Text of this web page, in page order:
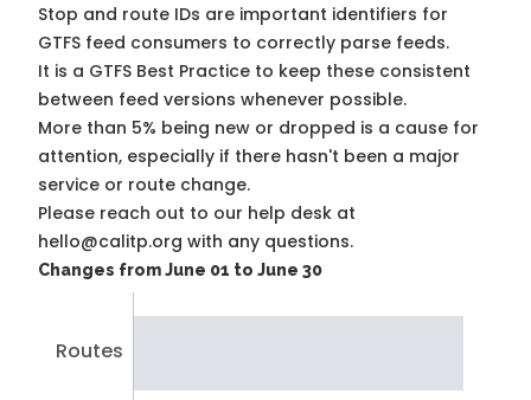
Stop and route IDs are important identifiers for
GTFS feed consumers to correctly parse feeds.
It is a GTFS Best Practice to keep these consistent
between feed versions whenever possible.
More than 5% being new or dropped is a cause for
attention, especially if there hasn't been a major
service or route change.
Please reach out to our help desk at
hello@calitp.org with any questions.
Changes from June 01 to June 30
Routes